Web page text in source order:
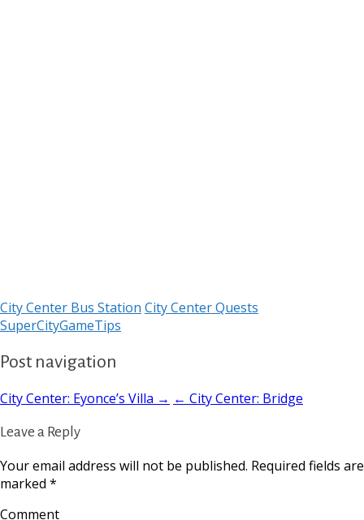
City Center Bus Station City Center Quests
SuperCityGameTips
Post navigation
City Center: Eyonce’s Villa → ← City Center: Bridge
Leave a Reply
Your email address will not be published. Required fields are
marked *
Comment